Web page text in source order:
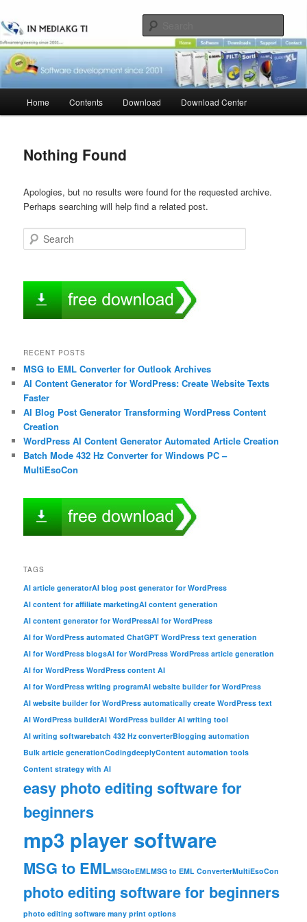
to
primary
content
to
secondary
content
Home Contents Download Download Center
Nothing Found
Apologies, but no results were found for the requested archive.
Perhaps searching will help find a related post.
Search
RECENT POSTS
MSG to EML Converter for Outlook Archives
AI Content Generator for WordPress: Create Website Texts
Faster
AI Blog Post Generator Transforming WordPress Content
Creation
WordPress AI Content Generator Automated Article Creation
Batch Mode 432 Hz Converter for Windows PC –
MultiEsoCon
TAGS
AI article generatorAI blog post generator for WordPress
AI content for affiliate marketingAI content generation
AI content generator for WordPressAI for WordPress
AI for WordPress automated ChatGPT WordPress text generation
AI for WordPress blogsAI for WordPress WordPress article generation
AI for WordPress WordPress content AI
AI for WordPress writing programAI website builder for WordPress
AI website builder for WordPress automatically create WordPress text
AI WordPress builderAI WordPress builder AI writing tool
AI writing softwarebatch 432 Hz converterBlogging automation
Bulk article generationCodingdeeplyContent automation tools
Content strategy with AI
easy photo editing software for
beginners
mp3 player software
MSG to EMLMSGtoEMLMSG to EML ConverterMultiEsoCon
photo editing software for beginners
photo editing software many print options